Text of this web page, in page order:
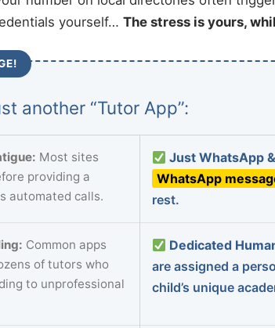
yourself… The stress is yours,
another “Tutor App”:
Most sites
providing a
automated calls.
Just WhatsApp
WhatsApp
rest.
Common apps
of tutors who
to unprofessional
Dedicated
are assigned a
child’s unique